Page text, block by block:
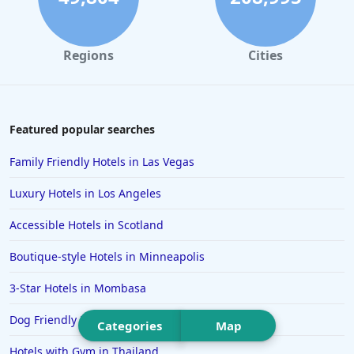
Hotels in Santa Monica
Hotels in Dallas
Hotels in Colorado Springs
Hotels in Ocean Shores
Hotels in Lancaster
Hotels in Portland
Hotels in the Maldives
Hotels in North Conway
Hotels in Sioux Falls
Categories Map
Regions Cities
Featured popular searches
Family Friendly Hotels in Las Vegas
Luxury Hotels in Los Angeles
Accessible Hotels in Scotland
Boutique-style Hotels in Minneapolis
3-Star Hotels in Mombasa
Dog Friendly Hotels in Montauk